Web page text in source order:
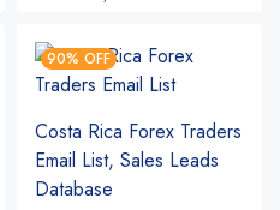
90% OFF
Costa Rica Forex Traders
Email List, Sales Leads
Database